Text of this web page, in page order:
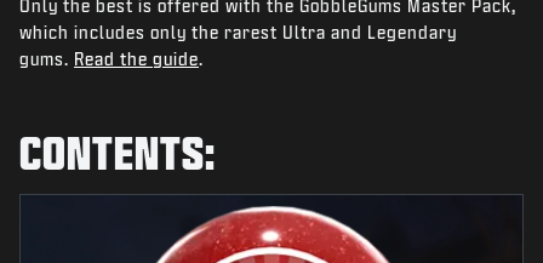
NEWS
STORE
SUPPORT
|
Only the best is offered with the GobbleGums Master Pack,
which includes only the rarest Ultra and Legendary
gums. Read the guide.
CONTENTS: